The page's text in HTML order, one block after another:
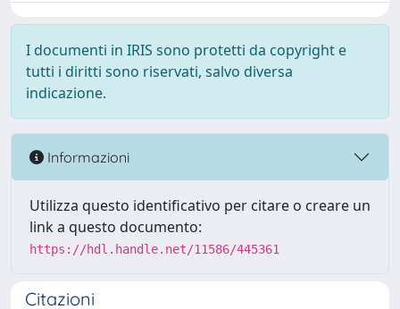
I documenti in IRIS sono protetti da copyright e
tutti i diritti sono riservati, salvo diversa
indicazione.
Informazioni
Utilizza questo identificativo per citare o creare un
link a questo documento:
https://hdl.handle.net/11586/445361
Citazioni